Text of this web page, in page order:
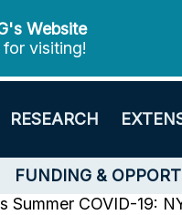
Website
visiting!
RESEARCH
FUNDING &
Summer COVID-19: